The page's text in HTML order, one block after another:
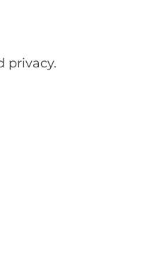
privacy.